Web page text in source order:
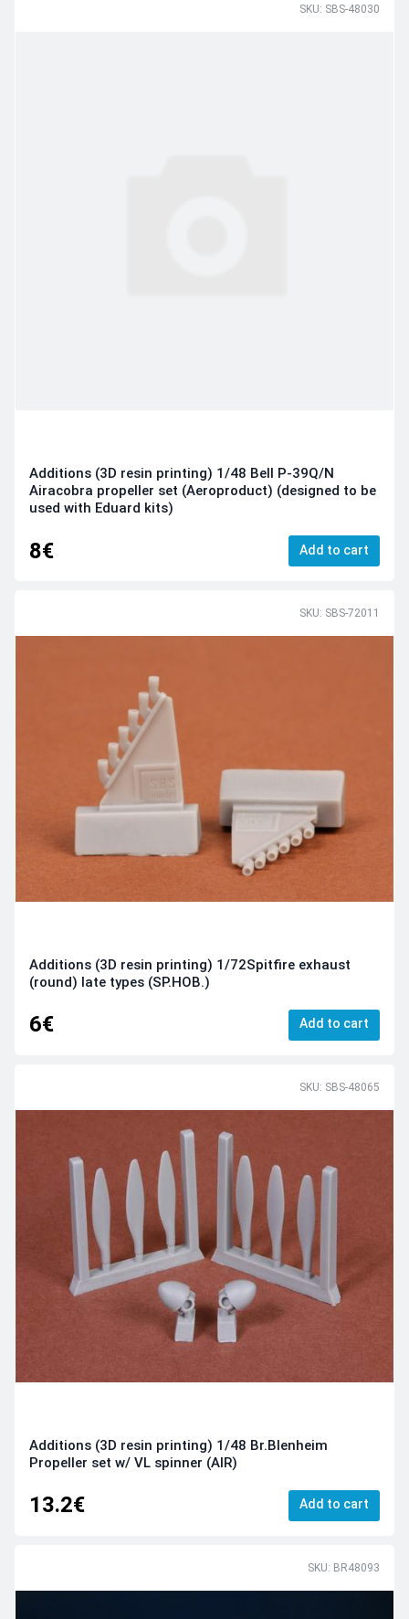
SKU: SBS-48030
Additions (3D resin printing) 1/48 Bell P-39Q/N
Airacobra propeller set (Aeroproduct) (designed to be
used with Eduard kits)
8€ Add to cart
SKU: SBS-72011
Additions (3D resin printing) 1/72Spitfire exhaust
(round) late types (SP.HOB.)
6€ Add to cart
SKU: SBS-48065
Additions (3D resin printing) 1/48 Br.Blenheim
Propeller set w/ VL spinner (AIR)
13.2€ Add to cart
SKU: BR48093